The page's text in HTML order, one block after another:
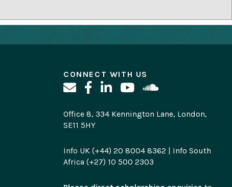
CONNECT WITH US
Office 8, 334 Kennington Lane, London,
SE11 5HY
Info UK (+44) 20 8004 8362 | Info South
Africa (+27) 10 500 2303